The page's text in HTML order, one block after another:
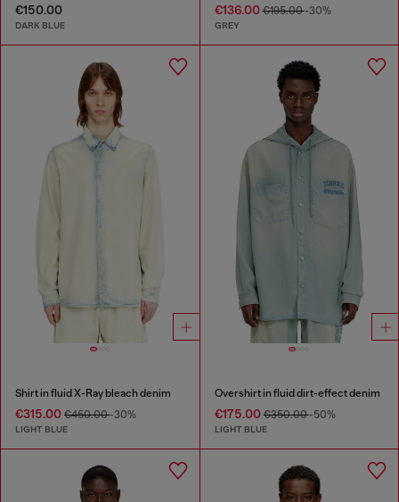
€150.00
DARK BLUE
€136.00€195.00-30%
GREY
Shirt in fluid X-Ray bleach denim
€315.00 €450.00-30%
LIGHT BLUE
Overshirt in fluid dirt-effect denim
€175.00€350.00-50%
LIGHT BLUE